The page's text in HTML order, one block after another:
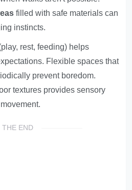
filled with safe materials can
instincts.
rest, feeding) helps
Flexible spaces that
prevent boredom.
textures provides sensory
THE END